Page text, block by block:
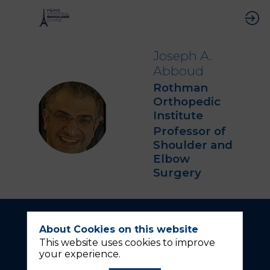
JAA
Joseph A.
Abboud
Rothman
Orthopedic
Institute
Professor of
Shoulder and
Elbow
Surgery
About Cookies on this website
This website uses cookies to improve
your experience.